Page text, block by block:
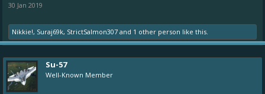
30 Jan 2019
Nikkie!, Suraj69k, StrictSalmon307 and 1 other person like this.
Su-57
Well-Known Member